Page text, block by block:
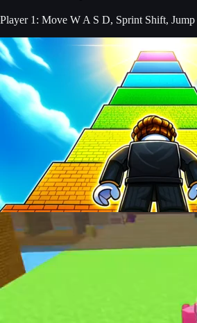
Player 1: Move W A S D, Sprint Shift,